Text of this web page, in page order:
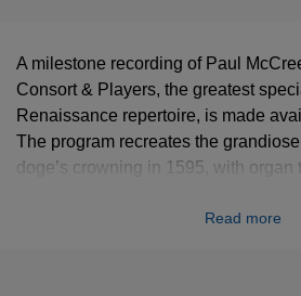
A milestone recording of Paul
Consort & Players, the greatest
Renaissance repertoire, is made
The program recreates the
doge’s crowning in 1595, with organ
typical of the Venetian school,Read more